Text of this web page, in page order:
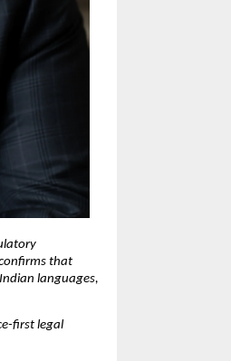
that
languages,
first legal